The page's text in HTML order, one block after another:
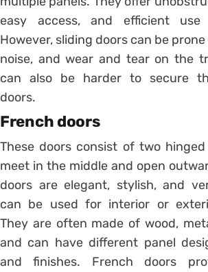
easy access, and efficient
However, sliding doors can be prone
noise, and wear and tear on the
can also be harder to secure
doors.
French doors
These doors consist of two
meet in the middle and open
doors are elegant, stylish, and
can be used for interior or
They are often made of wood,
and can have different panel
and finishes. French doors